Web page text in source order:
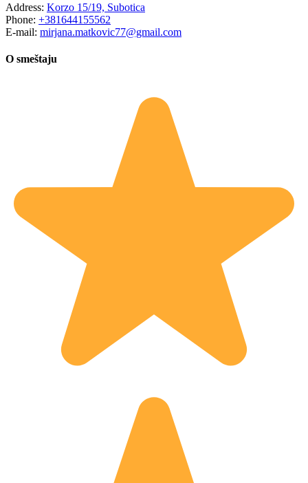
Address: Korzo 15/19, Subotica
Phone: +381644155562
E-mail: mirjana.matkovic77@gmail.com
O smeštaju